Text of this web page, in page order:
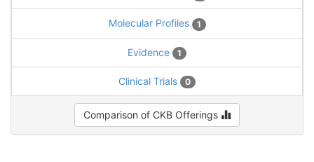
Molecular Profiles 1
Evidence 1
Clinical Trials 0
Comparison of CKB Offerings